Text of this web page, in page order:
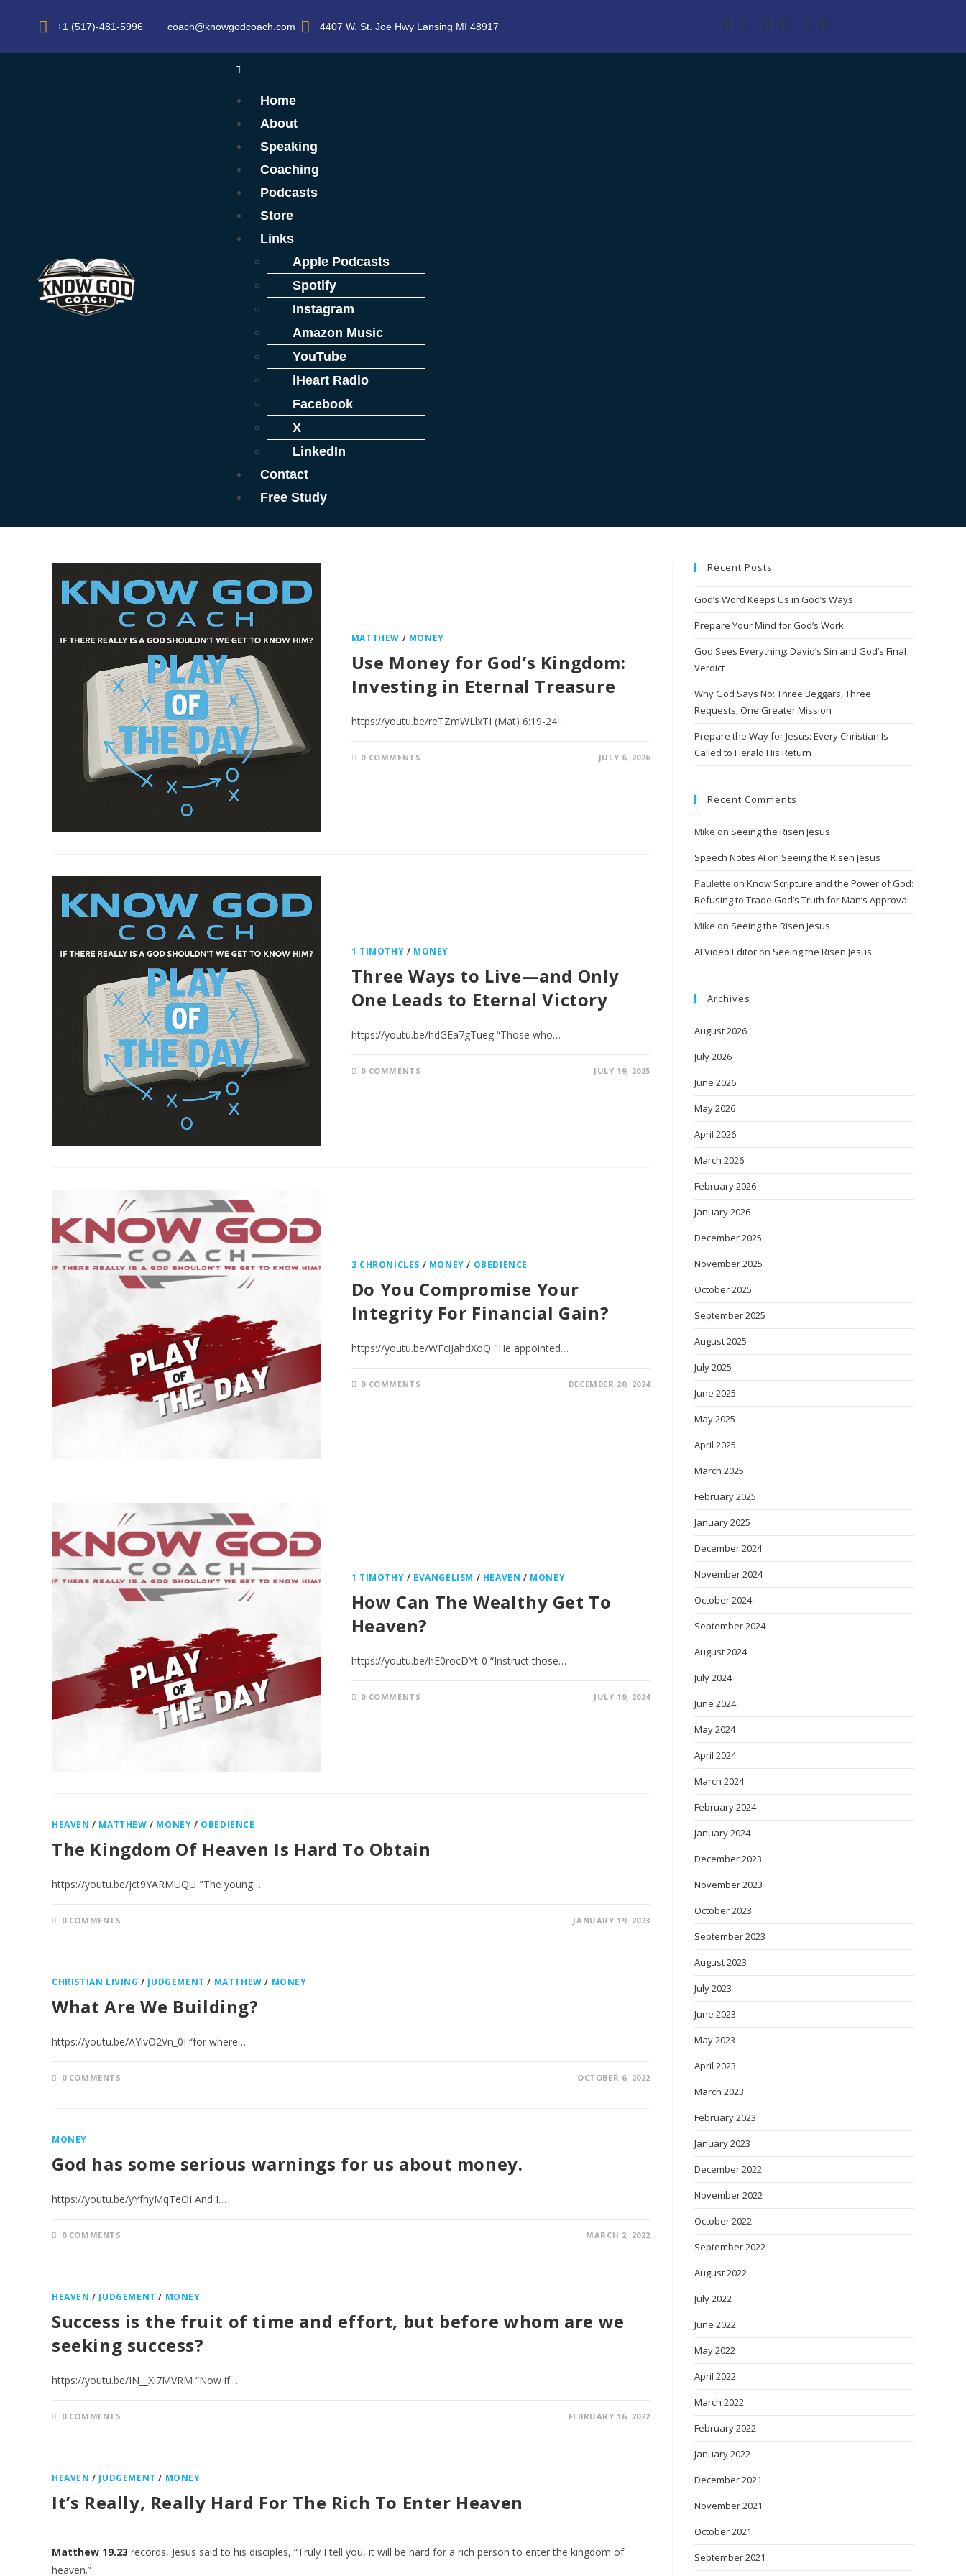
+1 (517)-481-5996 coach@knowgodcoach.com 4407 W. St. Joe Hwy Lansing MI 48917
Home
About
Speaking
Coaching
Podcasts
Store
Links
Apple Podcasts
Spotify
Instagram
Amazon Music
YouTube
iHeart Radio
Facebook
X
LinkedIn
Contact
Free Study
MATTHEW / MONEY
Use Money for God’s Kingdom:
Investing in Eternal Treasure
https://youtu.be/reTZmWLlxTI (Mat) 6:19-24…
0 COMMENTS JULY 6, 2026
1 TIMOTHY / MONEY
Three Ways to Live—and Only
One Leads to Eternal Victory
https://youtu.be/hdGEa7gTueg “Those who…
0 COMMENTS JULY 19, 2025
2 CHRONICLES / MONEY / OBEDIENCE
Do You Compromise Your
Integrity For Financial Gain?
https://youtu.be/WFciJahdXoQ "He appointed…
0 COMMENTS DECEMBER 20, 2024
1 TIMOTHY / EVANGELISM / HEAVEN / MONEY
How Can The Wealthy Get To
Heaven?
https://youtu.be/hE0rocDYt-0 “Instruct those…
0 COMMENTS JULY 19, 2024
HEAVEN / MATTHEW / MONEY / OBEDIENCE
The Kingdom Of Heaven Is Hard To Obtain
https://youtu.be/jct9YARMUQU "The young…
0 COMMENTS JANUARY 19, 2023
CHRISTIAN LIVING / JUDGEMENT / MATTHEW / MONEY
What Are We Building?
https://youtu.be/AYivO2Vn_0I “for where…
0 COMMENTS OCTOBER 6, 2022
MONEY
God has some serious warnings for us about money.
https://youtu.be/yYfhyMqTeOI And I…
0 COMMENTS MARCH 2, 2022
HEAVEN / JUDGEMENT / MONEY
Success is the fruit of time and effort, but before whom are we
seeking success?
https://youtu.be/IN__Xi7MVRM “Now if…
0 COMMENTS FEBRUARY 16, 2022
HEAVEN / JUDGEMENT / MONEY
It’s Really, Really Hard For The Rich To Enter Heaven
Matthew 19.23 records, Jesus said to his disciples, “Truly I tell you, it will be hard for a rich person to enter the kingdom of
heaven.”
Recent Posts
God’s Word Keeps Us in God’s Ways
Prepare Your Mind for God’s Work
God Sees Everything: David’s Sin and God’s Final
Verdict
Why God Says No: Three Beggars, Three
Requests, One Greater Mission
Prepare the Way for Jesus: Every Christian Is
Called to Herald His Return
Recent Comments
Mike on Seeing the Risen Jesus
Speech Notes AI on Seeing the Risen Jesus
Paulette on Know Scripture and the Power of God:
Refusing to Trade God’s Truth for Man’s Approval
Mike on Seeing the Risen Jesus
AI Video Editor on Seeing the Risen Jesus
Archives
August 2026
July 2026
June 2026
May 2026
April 2026
March 2026
February 2026
January 2026
December 2025
November 2025
October 2025
September 2025
August 2025
July 2025
June 2025
May 2025
April 2025
March 2025
February 2025
January 2025
December 2024
November 2024
October 2024
September 2024
August 2024
July 2024
June 2024
May 2024
April 2024
March 2024
February 2024
January 2024
December 2023
November 2023
October 2023
September 2023
August 2023
July 2023
June 2023
May 2023
April 2023
March 2023
February 2023
January 2023
December 2022
November 2022
October 2022
September 2022
August 2022
July 2022
June 2022
May 2022
April 2022
March 2022
February 2022
January 2022
December 2021
November 2021
October 2021
September 2021